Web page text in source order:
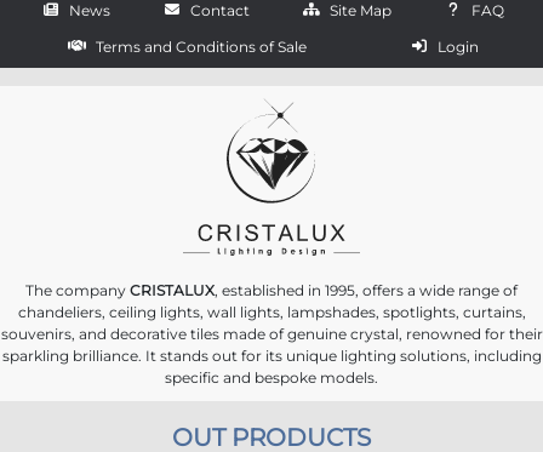
News
Contact Site Map
FAQ
Terms and Conditions of Sale
Login
The company CRISTALUX, established in 1995, offers a wide range of
chandeliers, ceiling lights, wall lights, lampshades, spotlights, curtains,
souvenirs, and decorative tiles made of genuine crystal, renowned for their
sparkling brilliance. It stands out for its unique lighting solutions, including
specific and bespoke models.
OUT PRODUCTS